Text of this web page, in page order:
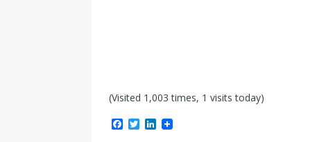
(Visited 1,003 times, 1 visits today)
T